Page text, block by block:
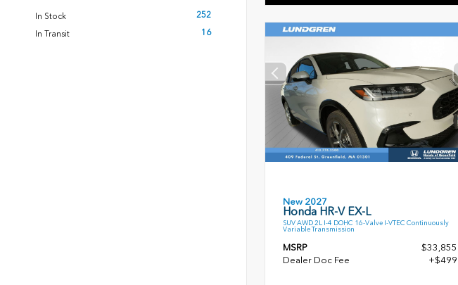
In Stock
252
In Transit
16
New 2027
Honda HR-V EX-L
SUV AWD 2L I-4 DOHC 16-Valve I-VTEC Continuously
Variable Transmission
MSRP
$33,855
Dealer Doc Fee
+$499